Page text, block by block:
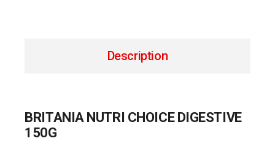
Description
BRITANIA NUTRI CHOICE DIGESTIVE
150G